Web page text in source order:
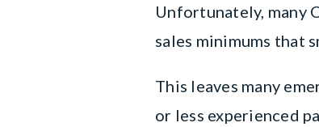
Unfortunately, many
sales minimums that
This leaves many
or less experienced